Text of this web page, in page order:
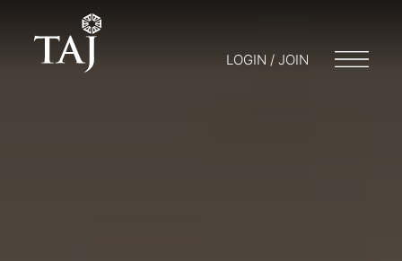
LOGIN / JOIN